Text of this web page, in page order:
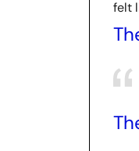
felt